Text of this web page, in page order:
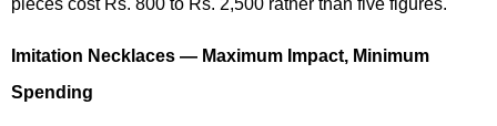
Imitation Necklaces — Maximum Impact, Minimum
Spending